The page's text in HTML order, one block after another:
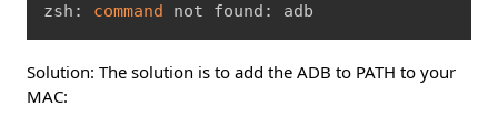
zsh: command not found: adb
Solution: The solution is to add the ADB to PATH to your
MAC: